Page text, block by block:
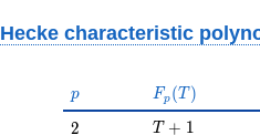
Hecke characteristic
p
p F_p(T)
Fp (T )
2
2 T + 1
T + 1